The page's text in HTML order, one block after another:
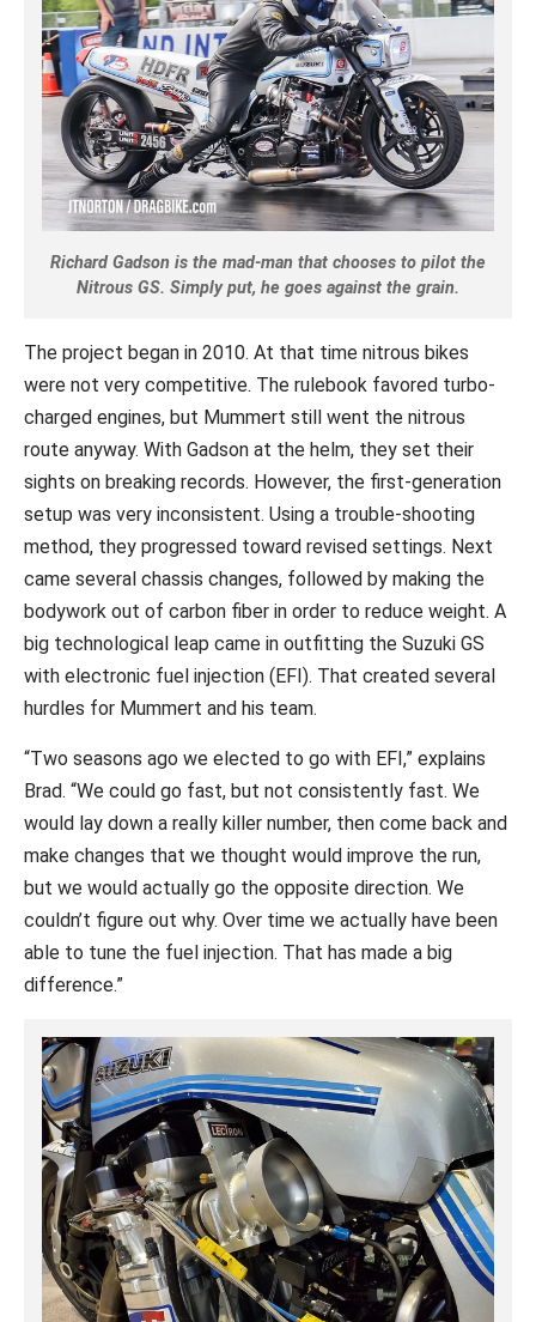
Richard Gadson is the mad-man that chooses to pilot the
Nitrous GS. Simply put, he goes against the grain.
The project began in 2010. At that time nitrous bikes
were not very competitive. The rulebook favored turbo-
charged engines, but Mummert still went the nitrous
route anyway. With Gadson at the helm, they set their
sights on breaking records. However, the first-generation
setup was very inconsistent. Using a trouble-shooting
method, they progressed toward revised settings. Next
came several chassis changes, followed by making the
bodywork out of carbon fiber in order to reduce weight. A
big technological leap came in outfitting the Suzuki GS
with electronic fuel injection (EFI). That created several
hurdles for Mummert and his team.
“Two seasons ago we elected to go with EFI,” explains
Brad. “We could go fast, but not consistently fast. We
would lay down a really killer number, then come back and
make changes that we thought would improve the run,
but we would actually go the opposite direction. We
couldn’t figure out why. Over time we actually have been
able to tune the fuel injection. That has made a big
difference.”